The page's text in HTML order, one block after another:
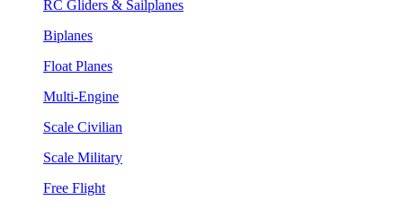
RC Gliders & Sailplanes
Biplanes
Float Planes
Multi-Engine
Scale Civilian
Scale Military
Free Flight